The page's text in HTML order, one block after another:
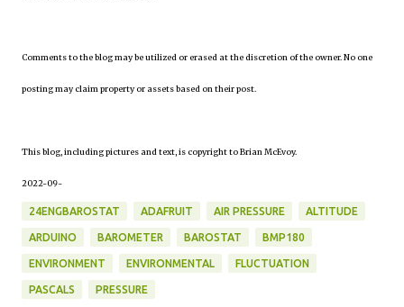
Comments to the blog may be utilized or erased at the discretion of the owner. No one
posting may claim property or assets based on their post.
This blog, including pictures and text, is copyright to Brian McEvoy.
2022-09-
24ENGBAROSTAT ADAFRUIT AIR PRESSURE ALTITUDE
ARDUINO BAROMETER BAROSTAT BMP180
ENVIRONMENT ENVIRONMENTAL FLUCTUATION
PASCALS PRESSURE